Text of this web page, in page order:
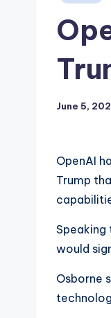
June 5,
OpenAI
Trump
Speaking
would
Osborne